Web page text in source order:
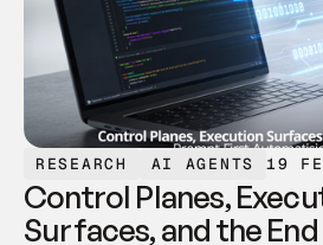
RESEARCH AI AGENTS 19
Control Planes,
Surfaces, and the